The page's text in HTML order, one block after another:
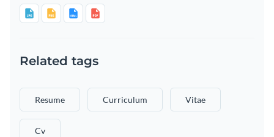
Related tags
Resume Curriculum Vitae
Cv